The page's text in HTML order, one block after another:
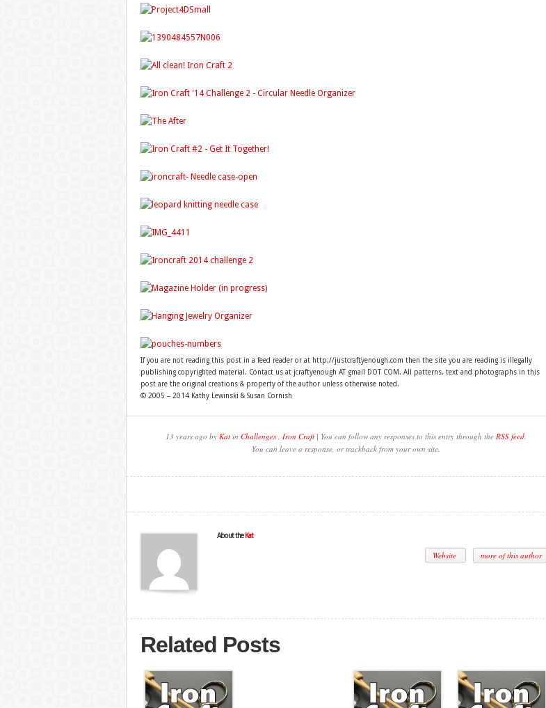
If you are not reading this post in a feed reader or at http://justcraftyenough.com then the site you are reading is illegally
publishing copyrighted material. Contact us at jcraftyenough AT gmail DOT COM. All patterns, text and photographs in this
post are the original creations & property of the author unless otherwise noted.
© 2005 – 2014 Kathy Lewinski & Susan Cornish
13 years ago by Katin Challenges, Iron Craft| You can follow any responses to this entry through the RSS feed.
You can leave a response, or trackback from your own site.
About the Kat
Website more of this author
Related Posts